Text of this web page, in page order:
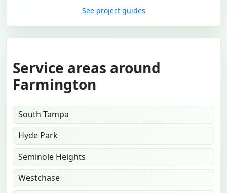
See project guides
Service areas around
Farmington
South Tampa
Hyde Park
Seminole Heights
Westchase